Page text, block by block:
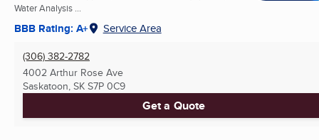
Water Analysis ...
BBB Rating: A+ Service Area
(306) 382-2782
4002 Arthur Rose Ave
Saskatoon, SK S7P 0C9
Get a Quote